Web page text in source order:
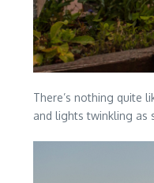
There’s nothing quite
and lights twinkling as